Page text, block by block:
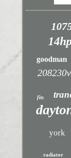
goodman
208230v
fits
york
radiator